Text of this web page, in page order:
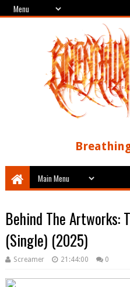
Behind The Artworks:
(Single) (2025)
Screamer 21:44:00 0